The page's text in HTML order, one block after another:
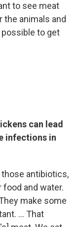
to see meat
the animals and
to get
can lead
infections in
antibiotics,
and water.
make some
... That